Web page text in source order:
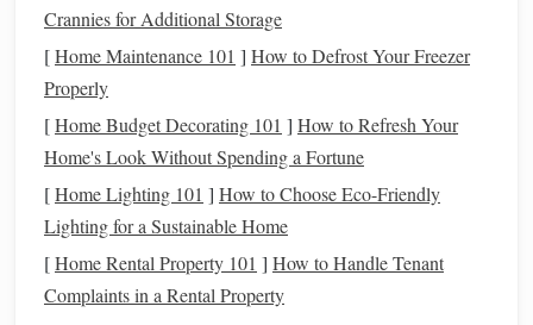
Fine‑grainsandpaper
(320--600 grit)
Smooths each layer without
removing details
Texturetools (ribbers,
stipplerollers,ball
Creates specific surface
patterns
Soft‑brushes&
watercolor paints
Adds subtle tonal variation
before baking
Crannies for Additional Storage
[Home Maintenance 101 ] How to Defrost Your Freezer
Properly
[Home Budget Decorating 101 ] How to Refresh Your
Home's Look Without Spending a Fortune
[Home Lighting 101 ] How to Choose Eco-Friendly
Lighting for a Sustainable Home
[Home Rental Property 101 ] How to Handle Tenant
Complaints in a Rental Property